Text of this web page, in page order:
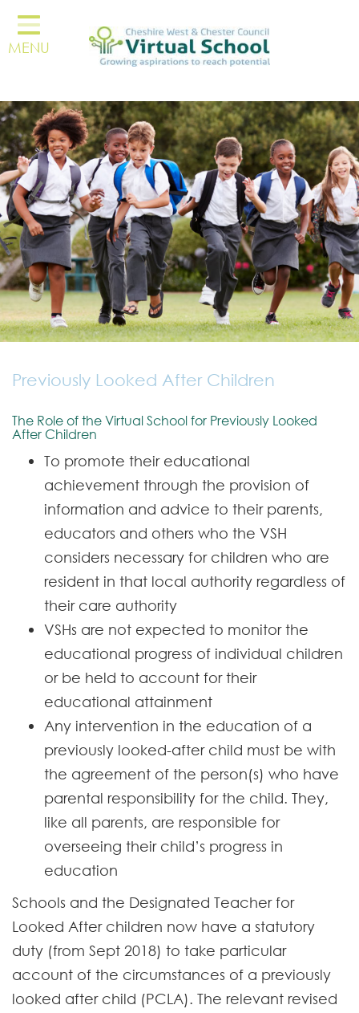
About Us
Resources
Kinship
Education Settings
Other Professionals
Personal Education Plans
Children & Young People
Trauma Informed Lead
Network
Care Leavers - Our offer to you
MENU
Previously Looked After Children
The Role of the Virtual School for Previously Looked
After Children
To promote their educational
achievement through the provision of
information and advice to their parents,
educators and others who the VSH
considers necessary for children who are
resident in that local authority regardless of
their care authority
VSHs are not expected to monitor the
educational progress of individual children
or be held to account for their
educational attainment
Any intervention in the education of a
previously looked-after child must be with
the agreement of the person(s) who have
parental responsibility for the child. They,
like all parents, are responsible for
overseeing their child’s progress in
education
Schools and the Designated Teacher for
Looked After children now have a statutory
duty (from Sept 2018) to take particular
account of the circumstances of a previously
looked after child (PCLA). The relevant revised